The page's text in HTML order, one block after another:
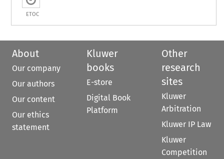
ETOC
About
Our company
Our authors
Our content
Our ethics
statement
Kluwer
books
E-store
Digital Book
Platform
Other
research
sites
Kluwer
Arbitration
Kluwer IP Law
Kluwer
Competition